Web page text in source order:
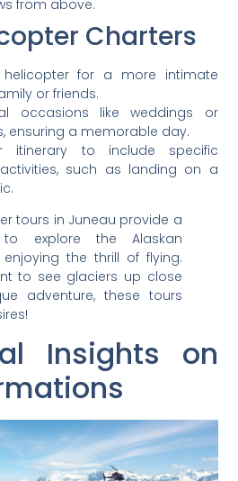
from above.
Charters
for a more intimate
or friends.
occasions like weddings or
ensuring a memorable day.
itinerary to include specific
such as landing on a
tours in Juneau provide a
explore the Alaskan
enjoying the thrill of flying.
to see glaciers up close
adventure, these tours
Insights on